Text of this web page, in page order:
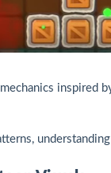
inspired